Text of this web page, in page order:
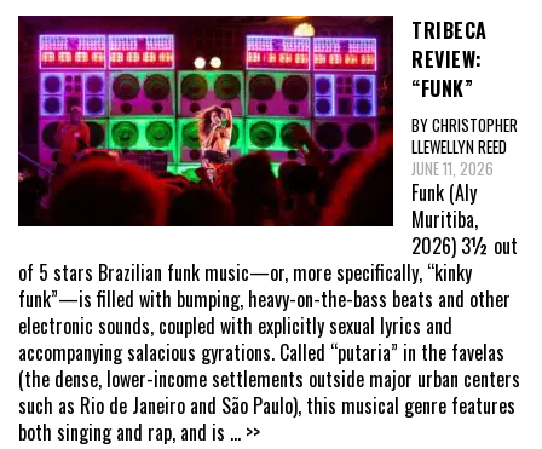
TRIBECA
REVIEW:
“FUNK”
BY CHRISTOPHER
LLEWELLYN REED
JUNE 11, 2026
Funk (Aly
Muritiba,
2026) 3½ out
of 5 stars Brazilian funk music—or, more specifically, “kinky
funk”—is filled with bumping, heavy-on-the-bass beats and other
electronic sounds, coupled with explicitly sexual lyrics and
accompanying salacious gyrations. Called “putaria” in the favelas
(the dense, lower-income settlements outside major urban centers
such as Rio de Janeiro and São Paulo), this musical genre features
both singing and rap, and is ... >>